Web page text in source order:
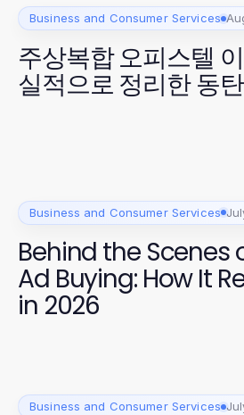
Business and Consumer Services
주상복합 오피스텔
실적으로 정리한 동
Business and Consumer Services
Behind the Scenes
Ad Buying: How It
in 2026
Business and Consumer Services